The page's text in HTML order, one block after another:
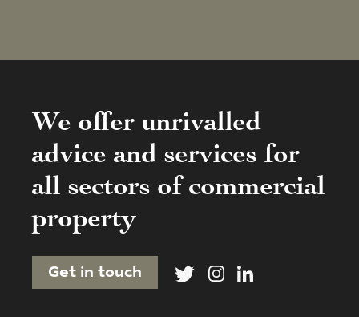
We offer unrivalled
advice and services for
all sectors of commercial
property
Get in touch